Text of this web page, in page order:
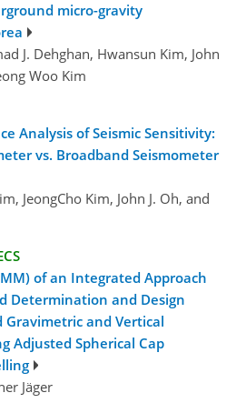
micro-gravity
J. Dehghan, Hwansun Kim, John
Woo Kim
Analysis of Seismic Sensitivity:
vs. Broadband Seismometer
JeongCho Kim, John J. Oh, and
of an Integrated Approach
Determination and De­sign
and Vertical
Adjusted Spherical Cap
Jäger